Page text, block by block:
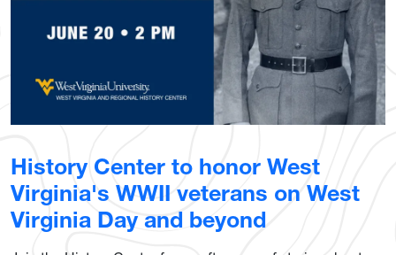
History Center to honor West
Virginia's WWII veterans on West
Virginia Day and beyond